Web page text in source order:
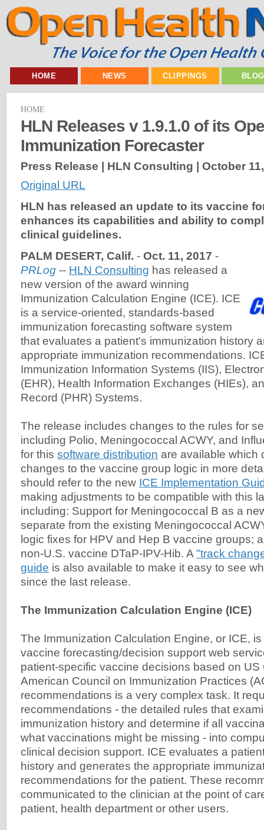
HOME NEWS CLIPPINGS
HOME
HLN Releases v 1.9.1.0 of its
Immunization Forecaster
Press Release | HLN Consulting | October
Original URL
HLN has released an update to its vaccine
enhances its capabilities and ability to
clinical guidelines.
PALM DESERT, Calif. - Oct. 11, 2017 -
PRLog -- HLN Consulting has released a
new version of the award winning
Immunization Calculation Engine (ICE). ICE
is a service-oriented, standards-based
immunization forecasting software system
that evaluates a patient's immunization history
appropriate immunization recommendations.
Immunization Information Systems (IIS),
(EHR), Health Information Exchanges (HIEs),
Record (PHR) Systems.
The release includes changes to the rules for
including Polio, Meningococcal ACWY, and
for this software distribution are available which
changes to the vaccine group logic in more
should refer to the new ICE Implementation
making adjustments to be compatible with this
including: Support for Meningococcal B as a
separate from the existing Meningococcal
logic fixes for HPV and Hep B vaccine groups;
non-U.S. vaccine DTaP-IPV-Hib. A"track
guide is also available to make it easy to see
since the last release.
The Immunization Calculation Engine (ICE)
The Immunization Calculation Engine, or ICE,
vaccine forecasting/decision support web
patient-specific vaccine decisions based on US
American Council on Immunization Practices
recommendations is a very complex task. It
recommendations - the detailed rules that
immunization history and determine if all
what vaccinations might be missing - into
clinical decision support. ICE evaluates a
history and generates the appropriate
recommendations for the patient. These
communicated to the clinician at the point of
patient, health department or other users.